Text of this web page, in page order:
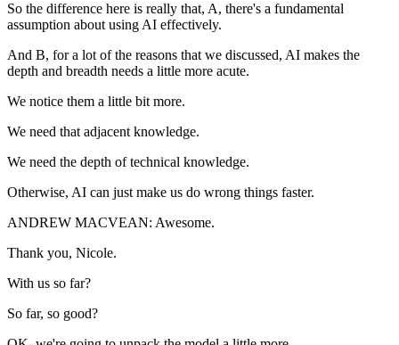
So the difference here is really that, A, there's a fundamental
assumption about using AI effectively.
And B, for a lot of the reasons that we discussed, AI makes the
depth and breadth needs a little more acute.
We notice them a little bit more.
We need that adjacent knowledge.
We need the depth of technical knowledge.
Otherwise, AI can just make us do wrong things faster.
ANDREW MACVEAN: Awesome.
Thank you, Nicole.
With us so far?
So far, so good?